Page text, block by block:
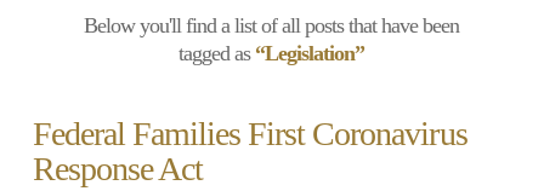
Below you'll find a list of all posts that have been
tagged as “Legislation”
Federal Families First Coronavirus
Response Act